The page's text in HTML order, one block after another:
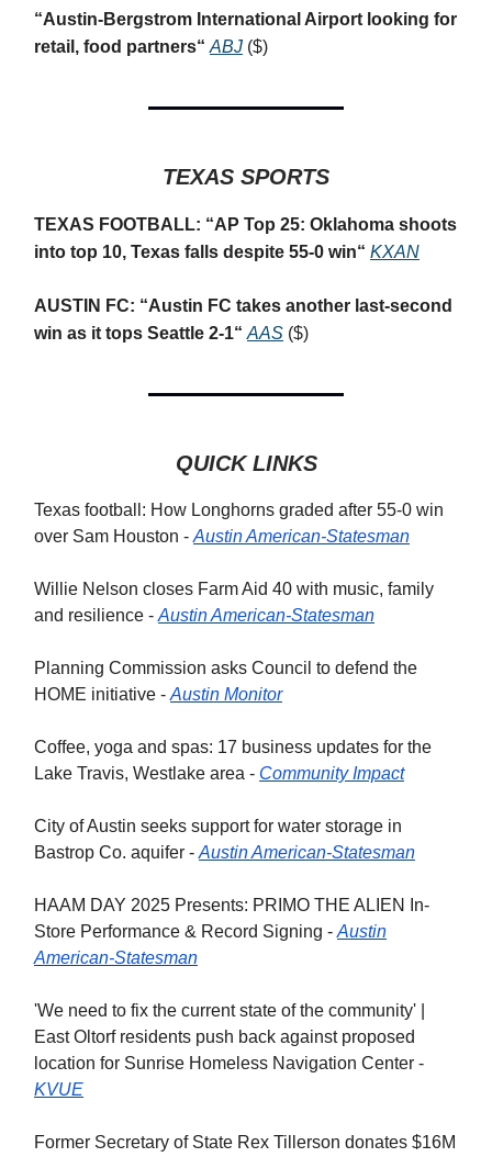
“Austin-Bergstrom International Airport looking for
retail, food partners“ ABJ ($)
TEXAS SPORTS
TEXAS FOOTBALL: “AP Top 25: Oklahoma shoots
into top 10, Texas falls despite 55-0 win“ KXAN
AUSTIN FC: “Austin FC takes another last-second
win as it tops Seattle 2-1“ AAS ($)
QUICK LINKS
Texas football: How Longhorns graded after 55-0 win
over Sam Houston - Austin American-Statesman
Willie Nelson closes Farm Aid 40 with music, family
and resilience - Austin American-Statesman
Planning Commission asks Council to defend the
HOME initiative - Austin Monitor
Coffee, yoga and spas: 17 business updates for the
Lake Travis, Westlake area - Community Impact
City of Austin seeks support for water storage in
Bastrop Co. aquifer - Austin American-Statesman
HAAM DAY 2025 Presents: PRIMO THE ALIEN In-
Store Performance & Record Signing - Austin
American-Statesman
'We need to fix the current state of the community' |
East Oltorf residents push back against proposed
location for Sunrise Homeless Navigation Center -
KVUE
Former Secretary of State Rex Tillerson donates $16M